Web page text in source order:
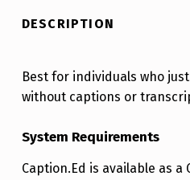
DESCRIPTION
Best for individuals who
without captions or
System Requirements
Caption.Ed is available as a